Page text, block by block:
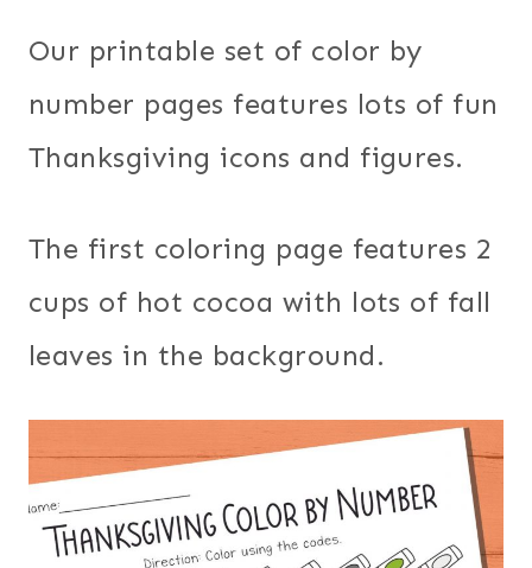
Our printable set of color by
number pages features lots of fun
Thanksgiving icons and figures.
The first coloring page features 2
cups of hot cocoa with lots of fall
leaves in the background.